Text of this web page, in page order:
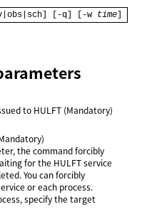
[-q] [-w time
to HULFT (Mandatory)
the command forcibly
for the HULFT service
You can forcibly
or each process.
specify the target